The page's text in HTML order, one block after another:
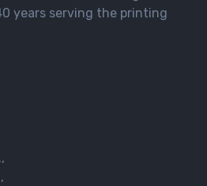
years serving the printing